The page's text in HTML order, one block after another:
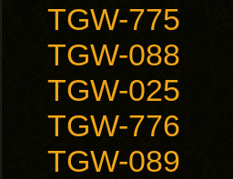
TGW-775
TGW-088
TGW-025
TGW-776
TGW-089